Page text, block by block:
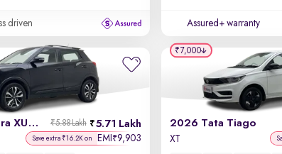
driven Assured+ warranty
2020 Mahindra XUV 300 5.71 Lakh
₹5.88 Lakh
Save extra ₹16.2K on EMI ₹9,903
2026 Tata Tiago
XT
₹7,000